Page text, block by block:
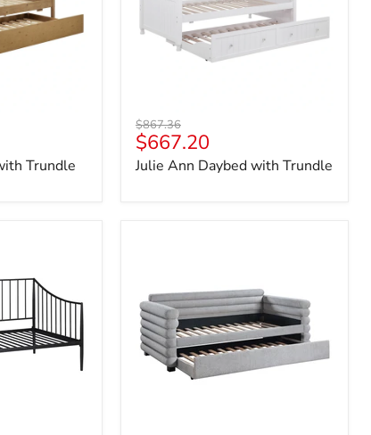
Trundle
Original
price
$867.36
Current
price
$667.20
Julie Ann Daybed with Trundle
Trundle